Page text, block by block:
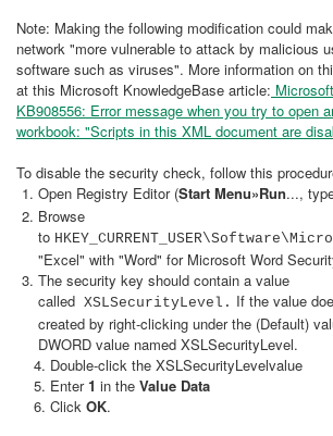
Note: Making the following modification could
network "more vulnerable to attack by malicious
software such as viruses". More information on
at this Microsoft KnowledgeBase article:
KB908556: Error message when you try to open
workbook: "Scripts in this XML document are
To disable the security check, follow this
Open Registry Editor (Start Menu»Run...,
Browse
to
"Excel" with "Word" for Microsoft Word
The security key should contain a value
called XSLSecurityLevel. If the value
created by right-clicking under the (Default)
DWORD value named XSLSecurityLevel.
4. Double-click the XSLSecurityLevelvalue
5. Enter1 in the Value Data
6. Click OK.